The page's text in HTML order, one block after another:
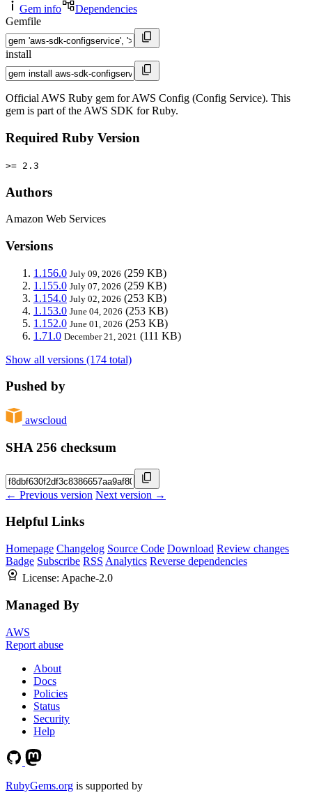
Gem info
Dependencies
Gemfile
install
Official AWS Ruby gem for AWS Config (Config Service). This
gem is part of the AWS SDK for Ruby.
Required Ruby Version
>= 2.3
Authors
Amazon Web Services
Versions
1.156.0 July 09, 2026 (259 KB)
1.155.0 July 07, 2026 (259 KB)
1.154.0 July 02, 2026 (253 KB)
1.153.0 June 04, 2026 (253 KB)
1.152.0 June 01, 2026 (253 KB)
1.71.0 December 21, 2021 (111 KB)
Show all versions (174 total)
Pushed by
awscloud
SHA 256 checksum
← Previous version Next version →
Helpful Links
Homepage Changelog Source Code Download Review changes
Badge Subscribe RSS Analytics Reverse dependencies
License: Apache-2.0
Managed By
AWS
Report abuse
About
Docs
Policies
Status
Security
Help
RubyGems.org is supported by